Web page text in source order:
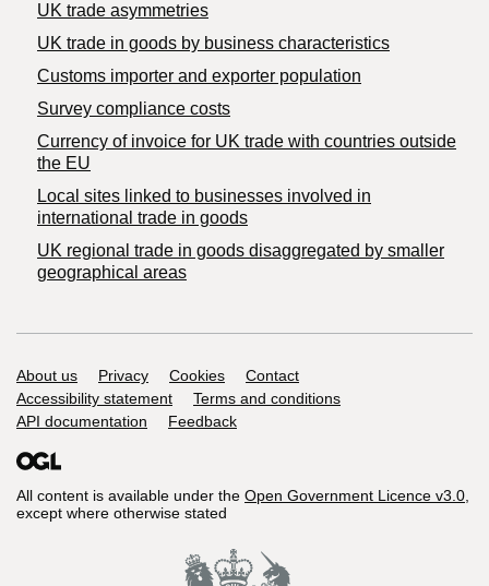
UK trade asymmetries
​UK trade in goods by business characteristics
Customs importer and exporter population
Survey compliance costs
Currency of invoice for UK trade with countries outside
the EU
Local sites linked to businesses involved in
international trade in goods
UK regional trade in goods disaggregated by smaller
geographical areas
Support links
About us Privacy Cookies
Contact
Accessibility statement
Terms and conditions
API documentation
Feedback
All content is available under the Open Government Licence v3.0,
except where otherwise stated